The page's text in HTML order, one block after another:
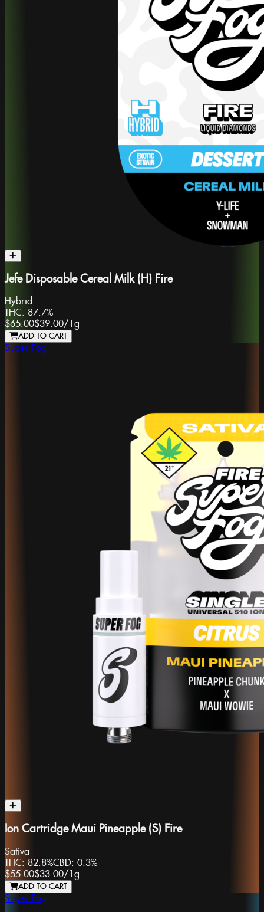
Jefe Disposable Cereal Milk (H) Fire
Hybrid
THC: 87.7%
$65.00$39.00/ 1g
ADD TO CART
Super Fog
Ion Cartridge Maui Pineapple (S) Fire
Sativa
THC: 82.8%CBD: 0.3%
$55.00$33.00/1g
ADD TO CART
Super Fog